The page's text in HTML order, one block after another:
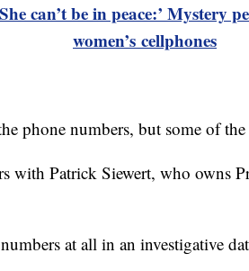
can’t be in peace:’ Mystery
women’s cellphones
phone numbers, but some of
with Patrick Siewert, who owns
at all in an investigative